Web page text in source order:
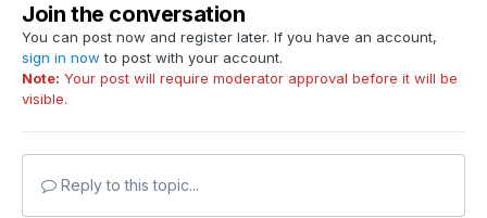
Join the conversation
You can post now and register later. If you have an account,
sign in now to post with your account.
Note: Your post will require moderator approval before it will be
visible.
Reply to this topic...